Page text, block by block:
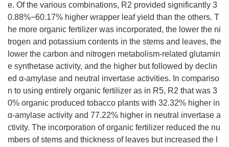
e. Of the various combinations, R2 provided significantly 3
0.88%−60.17% higher wrapper leaf yield than the others. T
he more organic fertilizer was incorporated, the lower the ni
trogen and potassium contents in the stems and leaves, the
lower the carbon and nitrogen metabolism-related glutamin
e synthetase activity, and the higher but followed by declin
ed α-amylase and neutral invertase activities. In compariso
n to using entirely organic fertilizer as in R5, R2 that was 3
0% organic produced tobacco plants with 32.32% higher in
α-amylase activity and 77.22% higher in neutral invertase a
ctivity. The incorporation of organic fertilizer reduced the nu
mbers of stems and thickness of leaves but increased the l